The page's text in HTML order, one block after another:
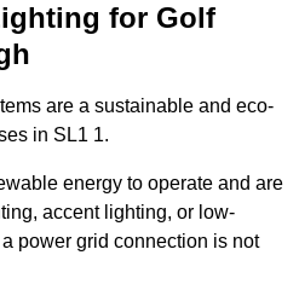
for Golf
are a sustainable and eco-
in SL1 1.
energy to operate and are
accent lighting, or low-
power grid connection is not